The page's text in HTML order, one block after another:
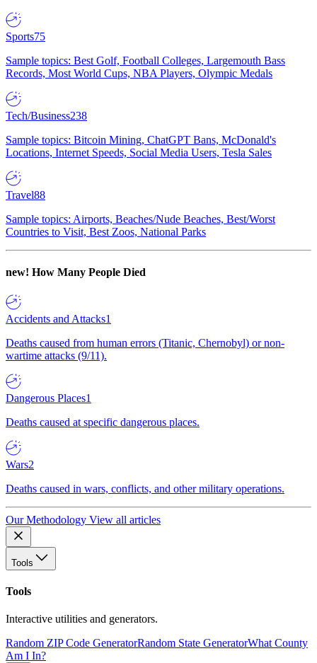
Sports75
Sample topics: Best Golf, Football Colleges, Largemouth Bass
Records, Most World Cups, NBA Players, Olympic Medals
Tech/Business238
Sample topics: Bitcoin Mining, ChatGPT Bans, McDonald's
Locations, Internet Speeds, Social Media Users, Tesla Sales
Travel88
Sample topics: Airports, Beaches/Nude Beaches, Best/Worst
Countries to Visit, Best Zoos, National Parks
new! How Many People Died
Accidents and Attacks1
Deaths caused from human errors (Titanic, Chernobyl) or non-
wartime attacks (9/11).
Dangerous Places1
Deaths caused at specific dangerous places.
Wars2
Deaths caused in wars, conflicts, and other military operations.
Our Methodology View all articles
Tools
Tools
Interactive utilities and generators.
Random ZIP Code GeneratorRandom State GeneratorWhat County
Am I In?